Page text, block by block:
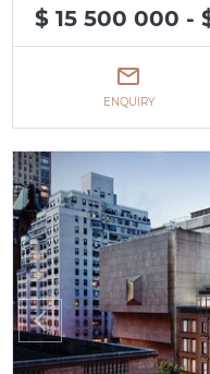
$ 15 500 000 -
ENQUIRY